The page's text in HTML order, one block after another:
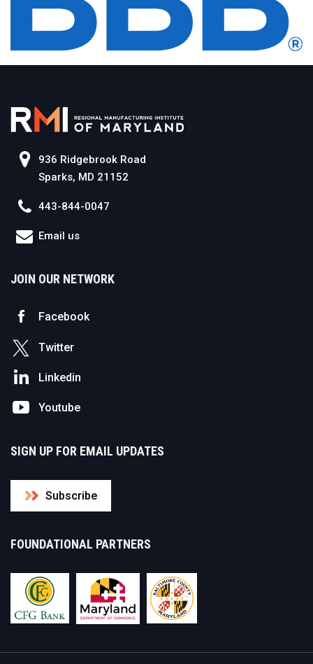
936 Ridgebrook Road
Sparks, MD 21152
443-844-0047
Email us
JOIN OUR NETWORK
Facebook
Twitter
Linkedin
Youtube
SIGN UP FOR EMAIL UPDATES
Subscribe
FOUNDATIONAL PARTNERS